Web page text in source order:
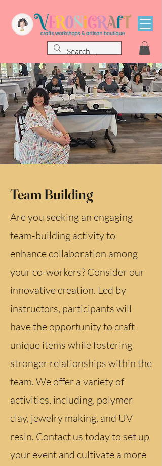
Team Building
Are you seeking an engaging
team-building activity to
enhance collaboration among
your co-workers? Consider our
innovative creation. Led by
instructors, participants will
have the opportunity to craft
unique items while fostering
stronger relationships within the
team. We offer a variety of
activities, including, polymer
clay, jewelry making, and UV
resin. Contact us today to set up
your event and cultivate a more